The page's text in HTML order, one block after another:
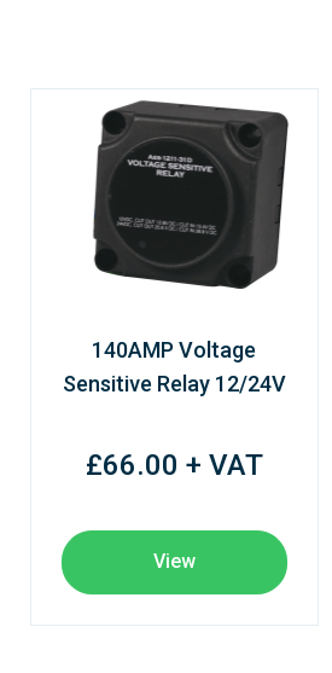
140AMP Voltage
Sensitive Relay 12/24V
£66.00 + VAT
View